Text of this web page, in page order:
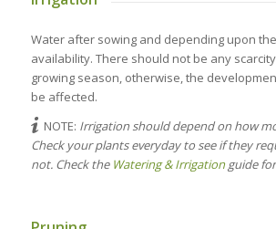
Water after sowing and depending upon
availability. There should not be any
growing season, otherwise, the
be affected.
NOTE: Irrigation should depend on how
Check your plants everyday to see if they
not. Check the Watering & Irrigationguide